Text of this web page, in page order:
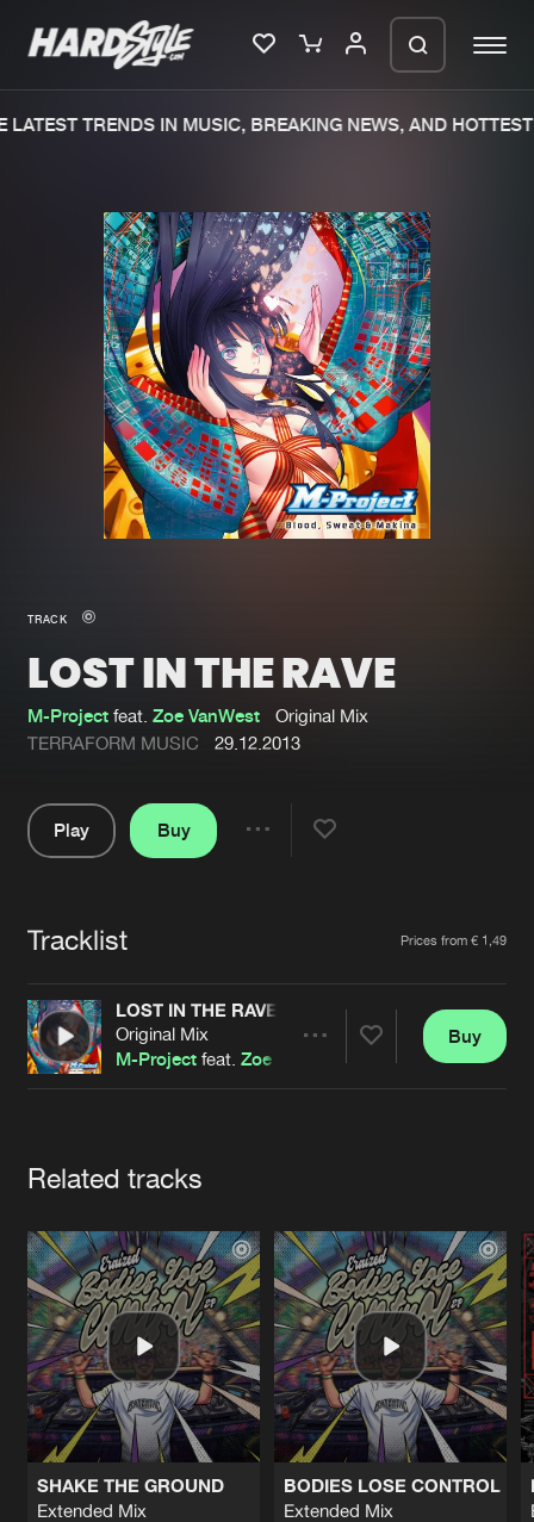
Merchandise
New in
Interviews
Blog
New releases
Charts
Tracks
Albums
Genres
Submit event
About us
Advertising
Contact
Login
Forgot password
Cookies Disclaimer Privacy Policy
Contact
TRENDS IN MUSIC, BREAKING NEWS, AND HOTTEST
TRACK
LOST IN THE RAVE
M-Project feat.Zoe VanWest
Original Mix
TERRAFORM MUSIC
29.12.2013
Play
Buy
Tracklist Prices from € 1,49
LOST IN THE RAVE
Original Mix
M-Project feat.Zoe VanWest
Buy
Related tracks
SHAKE THE GROUND
Extended Mix
BODIES LOSE CONTROL
Extended Mix
We are preparing your order in a ZIP
file. keep the window open so we can
generate a ZIP file.